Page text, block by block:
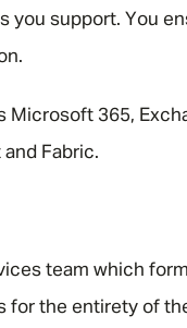
support. You
365,
Fabric.
team which
for the entirety of